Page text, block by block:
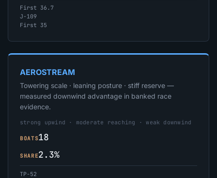
First 36.7
J-109
First 35
AEROSTREAM
Towering scale · leaning posture · stiff reserve —
measured downwind advantage in banked race
evidence.
strong upwind · moderate reaching · weak downwind
BOATS18
SHARE2.3%
TP-52